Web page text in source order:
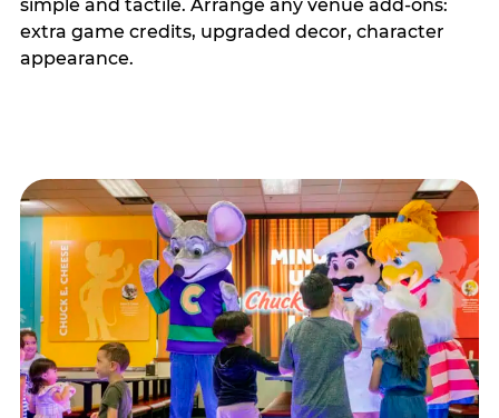
simple and tactile. Arrange any venue add-ons:
extra game credits, upgraded decor, character
appearance.